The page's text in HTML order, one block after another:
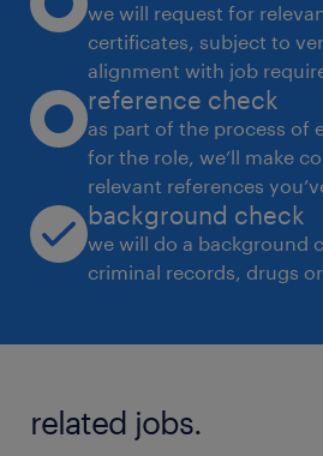
we will request for
certificates, subject to
alignment with job
reference check
as part of the process of
for the role, we’ll make
relevant references
background check
we will do a background
criminal records, drugs
related jobs.